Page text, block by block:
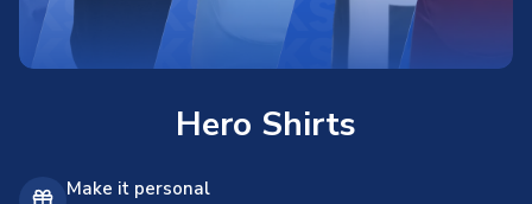
Hero Shirts
Make it personal